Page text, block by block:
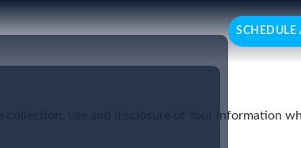
SCHEDULE
use and disclosure of Your information